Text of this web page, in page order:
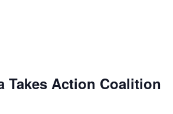
Takes Action Coalition